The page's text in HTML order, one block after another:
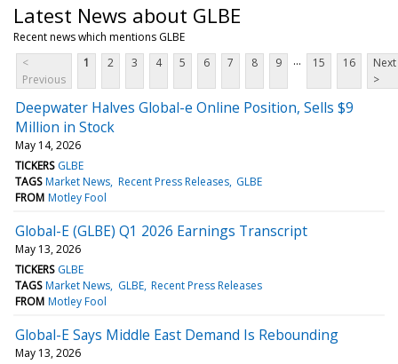
Latest News about GLBE
Recent news which mentions GLBE
<
Previous
1 2 3 4 5 6 7 8 9 ... 15 16
Next
>
Deepwater Halves Global-e Online Position, Sells $9
Million in Stock
May 14, 2026
TICKERS GLBE
TAGS Market News Recent Press Releases GLBE
FROM Motley Fool
Global-E (GLBE) Q1 2026 Earnings Transcript
May 13, 2026
TICKERS GLBE
TAGS Market News GLBE Recent Press Releases
FROM Motley Fool
Global-E Says Middle East Demand Is Rebounding
May 13, 2026